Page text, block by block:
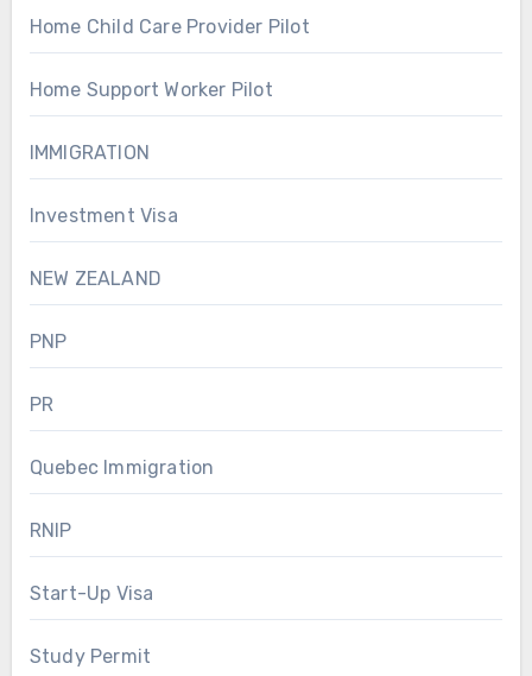
Home Child Care Provider Pilot
Home Support Worker Pilot
IMMIGRATION
Investment Visa
NEW ZEALAND
PNP
PR
Quebec Immigration
RNIP
Start-Up Visa
Study Permit